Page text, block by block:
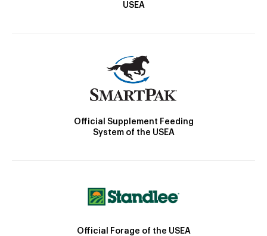
USEA
Official Supplement Feeding
System of the USEA
Official Forage of the USEA